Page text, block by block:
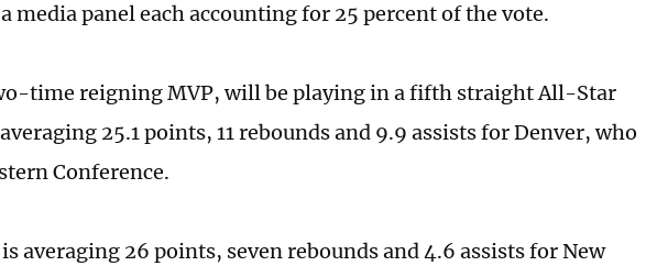
media panel each accounting for 25 percent of the vote.
time reigning MVP, will be playing in a fifth straight All-Star
25.1 points, 11 rebounds and 9.9 assists for Denver, who
Conference.
averaging 26 points, seven rebounds and 4.6 assists for New